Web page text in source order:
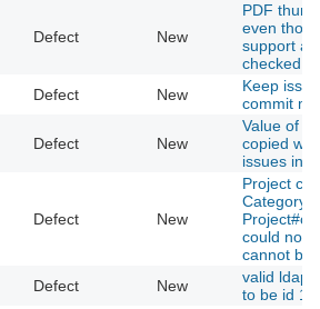
Defect New
PDF
even
support
checked
Defect New
Keep
commit
Defect New
Value of
copied
issues
Defect New
Project
Category
could not
cannot be
Defect New
valid ldap
to be id 1